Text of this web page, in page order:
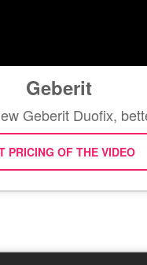
Geberit
Geberit Duofix,
PRICING OF THE VIDEO